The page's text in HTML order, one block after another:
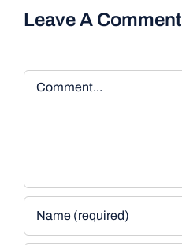
Leave A Comment
Comment